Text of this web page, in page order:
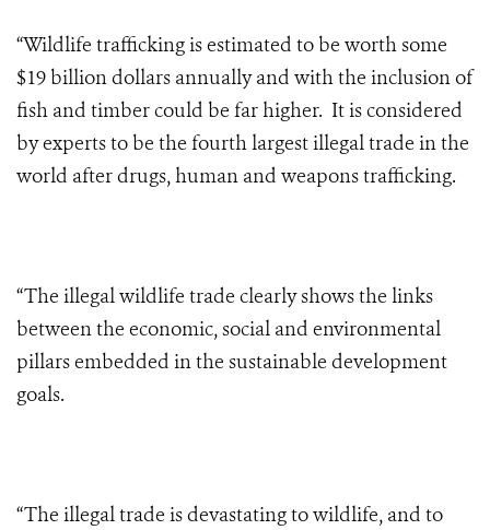
“Wildlife trafficking is estimated to be worth some
$19 billion dollars annually and with the inclusion of
fish and timber could be far higher. It is considered
by experts to be the fourth largest illegal trade in the
world after drugs, human and weapons trafficking.
“The illegal wildlife trade clearly shows the links
between the economic, social and environmental
pillars embedded in the sustainable development
goals.
“The illegal trade is devastating to wildlife, and to